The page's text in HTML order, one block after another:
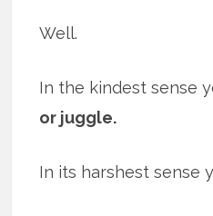
Well.
In the kindest sense
or juggle.
In its harshest sense